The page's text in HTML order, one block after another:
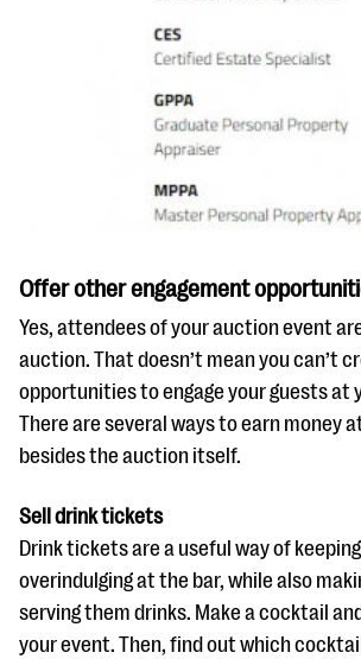
Offer other engagement
Yes, attendees of your auction event
auction. That doesn’t mean you can’t
opportunities to engage your guests at
There are several ways to earn money
besides the auction itself.
Sell drink tickets
Drink tickets are a useful way of
overindulging at the bar, while also
serving them drinks. Make a cocktail
your event. Then, find out which